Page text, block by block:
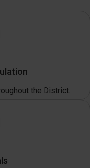
the District.